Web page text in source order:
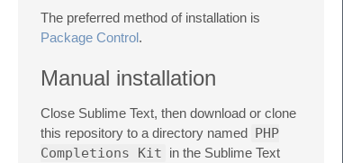
The preferred method of installation is
Package Control.
Manual installation
Close Sublime Text, then download or clone
this repository to a directory named PHP
Completions Kit in the Sublime Text